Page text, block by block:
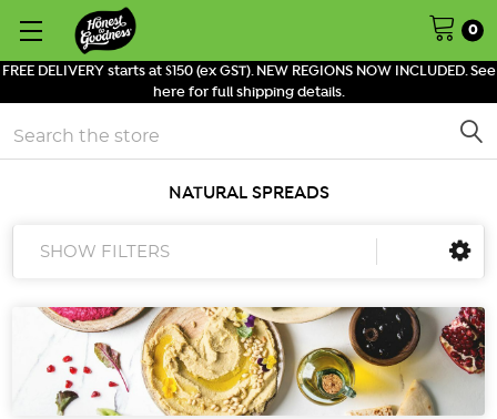
FREE DELIVERY starts at $150 (ex GST). NEW REGIONS NOW INCLUDED. See
here for full shipping details.
0
Search
NATURAL SPREADS
SHOW FILTERS